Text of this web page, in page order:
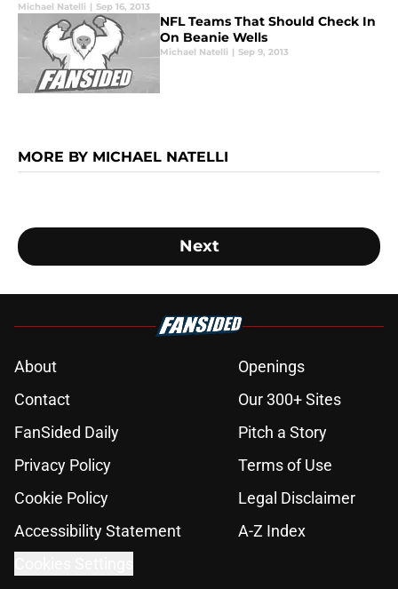
Michael Natelli | Sep 16, 2013
NFL Teams That Should Check In
On Beanie Wells
Michael Natelli | Sep 9, 2013
MORE BY MICHAEL NATELLI
Next
About
Openings
Contact
Our 300+ Sites
FanSided Daily
Pitch a Story
Privacy Policy
Terms of Use
Cookie Policy
Legal Disclaimer
Accessibility Statement
A-Z Index